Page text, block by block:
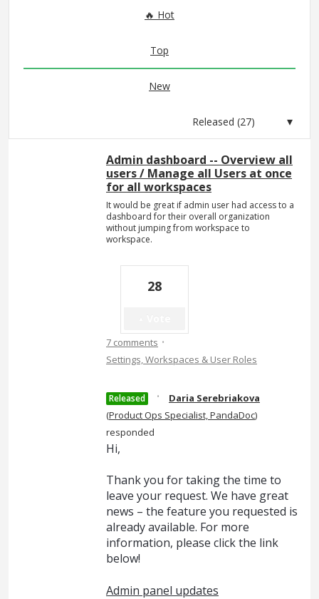
Hot
Top
New
Admin dashboard -- Overview all
users / Manage all Users at once
for all workspaces
It would be great if admin user had access to a
dashboard for their overall organization
without jumping from workspace to
workspace.
28
7 comments ·
Settings, Workspaces & User Roles
Released ·
Daria Serebriakova
(Product Ops Specialist, PandaDoc)
responded
Hi,
Thank you for taking the time to
leave your request. We have great
news – the feature you requested is
already available. For more
information, please click the link
below!
Admin panel updates